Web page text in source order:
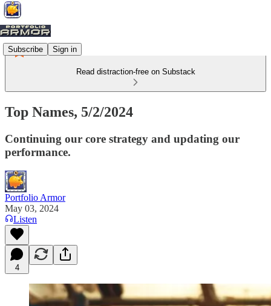
Subscribe Sign in
Read distraction-free on Substack
Top Names, 5/2/2024
Continuing our core strategy and updating our
performance.
Portfolio Armor
May 03, 2024
Listen
4